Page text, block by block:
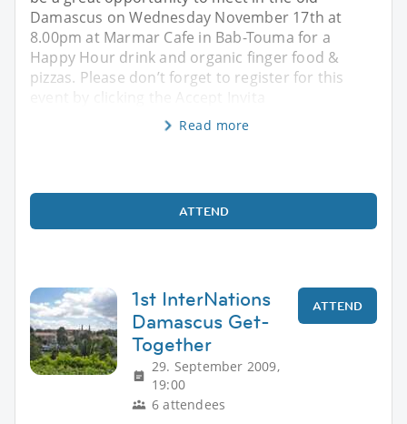
Damascus on Wednesday November 17th at
8.00pm at Marmar Cafe in Bab-Touma for a
Happy Hour drink and organic finger food &
pizzas. Please don’t forget to register for this
Read more
ATTEND
1st InterNations
Damascus Get-
Together
29. September 2009,
19:00
6 attendees
ATTEND